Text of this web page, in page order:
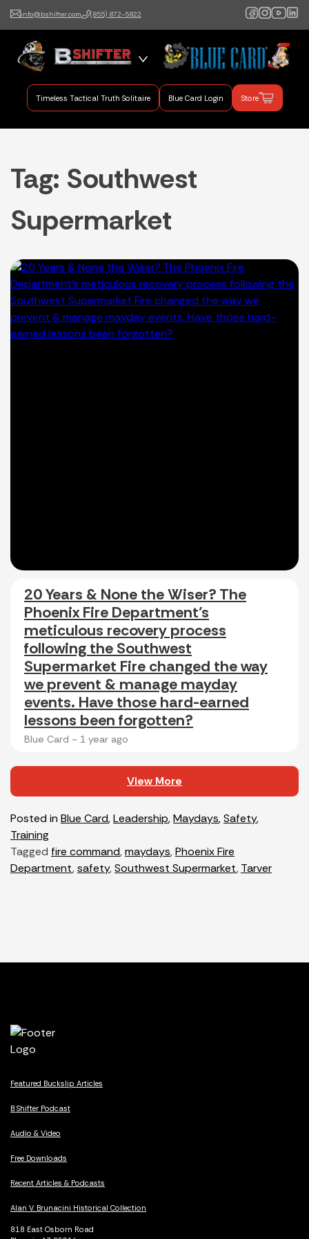
info@bshifter.com (855) 872-5822
B Shifter
Authentic Leadership +
Command Training
Timeless Tactical Truth Solitaire Blue Card Login Store
Tag: Southwest
Supermarket
20 Years & None the Wiser? The
Phoenix Fire Department’s
meticulous recovery process
following the Southwest
Supermarket Fire changed the way
we prevent & manage mayday
events. Have those hard-earned
lessons been forgotten?
Blue Card ~ 1 year ago
View More
Posted in Blue Card,Leadership,Maydays,Safety,
Training
Tagged fire command,maydays,Phoenix Fire
Department,safety,Southwest Supermarket,Tarver
Featured Buckslip Articles
B Shifter Podcast
Audio & Video
Free Downloads
Recent Articles & Podcasts
Alan V. Brunacini Historical Collection
818 East Osborn Road